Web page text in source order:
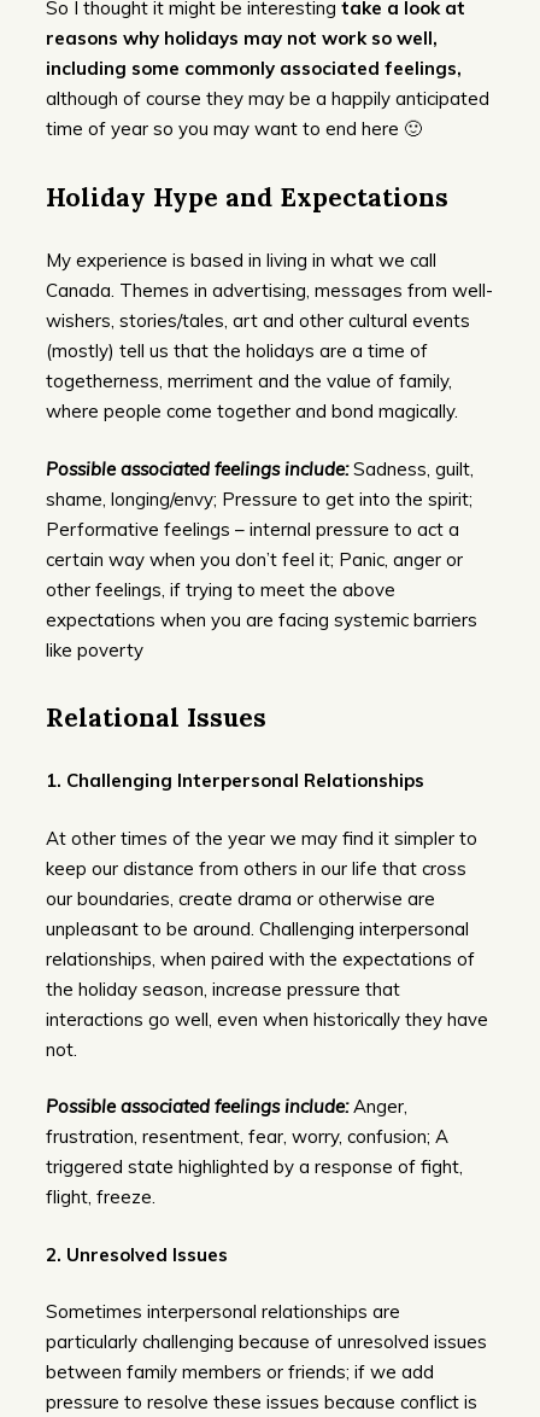
So I thought it might be interesting take a look at
reasons why holidays may not work so well,
including some commonly associated feelings,
although of course they may be a happily anticipated
time of year so you may want to end here 🙂
Holiday Hype and Expectations
My experience is based in living in what we call
Canada. Themes in advertising, messages from well-
wishers, stories/tales, art and other cultural events
(mostly) tell us that the holidays are a time of
togetherness, merriment and the value of family,
where people come together and bond magically.
Possible associated feelings include:Sadness, guilt,
shame, longing/envy; Pressure to get into the spirit;
Performative feelings – internal pressure to act a
certain way when you don’t feel it; Panic, anger or
other feelings, if trying to meet the above
expectations when you are facing systemic barriers
like poverty
Relational Issues
1. Challenging Interpersonal Relationships
At other times of the year we may find it simpler to
keep our distance from others in our life that cross
our boundaries, create drama or otherwise are
unpleasant to be around. Challenging interpersonal
relationships, when paired with the expectations of
the holiday season, increase pressure that
interactions go well, even when historically they have
not.
Possible associated feelings include:Anger,
frustration, resentment, fear, worry, confusion; A
triggered state highlighted by a response of fight,
flight, freeze.
2. Unresolved Issues
Sometimes interpersonal relationships are
particularly challenging because of unresolved issues
between family members or friends; if we add
pressure to resolve these issues because conflict is